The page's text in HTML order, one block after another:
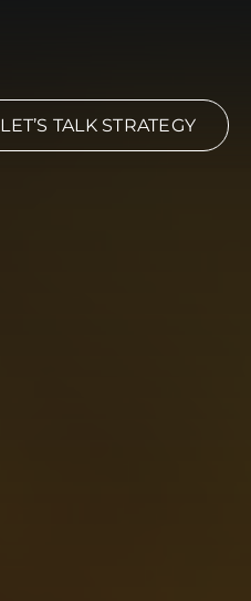
LET’S TALK STRATEGY